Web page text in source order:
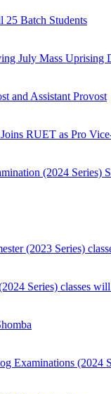
Batch Students
July Mass Uprising
and Assistant Provost
RUET as Pro
(2024 Series)
(2023 Series)
Series) classes
Examinations (2024